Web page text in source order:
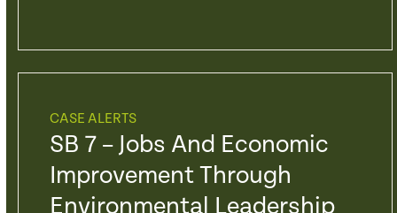
CASE ALERTS
SB 7 – Jobs And Economic
Improvement Through
Environmental Leadership